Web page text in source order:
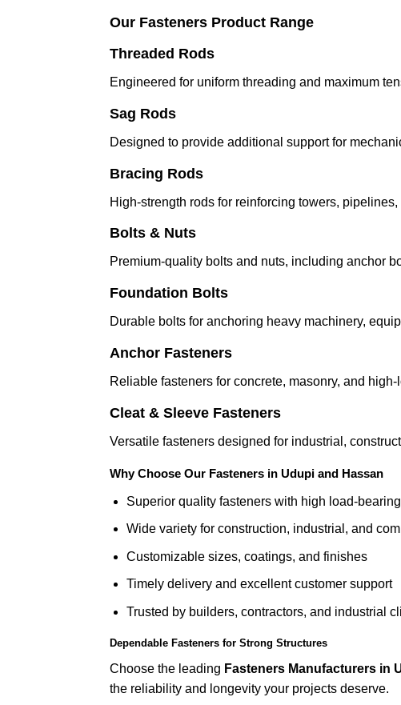
Our Fasteners Product Range
Threaded Rods
Engineered for uniform threading and maximum
Sag Rods
Designed to provide additional support for
Bracing Rods
High-strength rods for reinforcing towers,
Bolts & Nuts
Premium-quality bolts and nuts, including anchor
Foundation Bolts
Durable bolts for anchoring heavy machinery,
Anchor Fasteners
Reliable fasteners for concrete, masonry, and
Cleat & Sleeve Fasteners
Versatile fasteners designed for industrial,
Why Choose Our Fasteners in Udupi and Hassan
Superior quality fasteners with high load-
Wide variety for construction, industrial, and
Customizable sizes, coatings, and finishes
Timely delivery and excellent customer support
Trusted by builders, contractors, and industrial
Dependable Fasteners for Strong Structures
Choose the leading Fasteners Manufacturers in
the reliability and longevity your projects deserve.